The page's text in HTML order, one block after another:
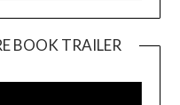
BOOK TRAILER